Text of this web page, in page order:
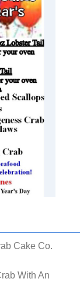
Cake Co.
With An